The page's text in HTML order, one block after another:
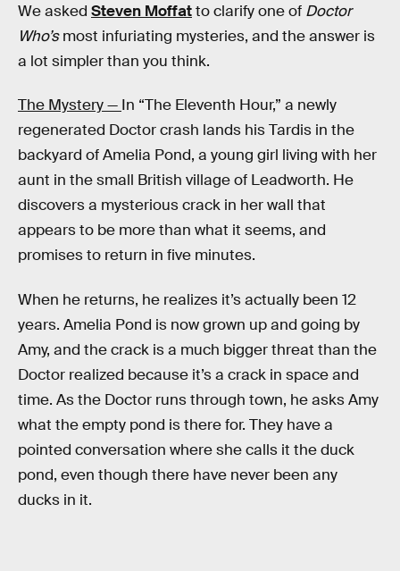
We asked Steven Moffatto clarify one of Doctor
Who’smost infuriating mysteries, and the answer is
a lot simpler than you think.
The Mystery — In “The Eleventh Hour,” a newly
regenerated Doctor crash lands his Tardis in the
backyard of Amelia Pond, a young girl living with her
aunt in the small British village of Leadworth. He
discovers a mysterious crack in her wall that
appears to be more than what it seems, and
promises to return in five minutes.
When he returns, he realizes it’s actually been 12
years. Amelia Pond is now grown up and going by
Amy, and the crack is a much bigger threat than the
Doctor realized because it’s a crack in space and
time. As the Doctor runs through town, he asks Amy
what the empty pond is there for. They have a
pointed conversation where she calls it the duck
pond, even though there have never been any
ducks in it.